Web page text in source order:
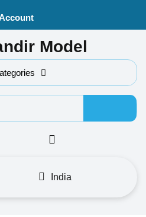
Model
Search
India